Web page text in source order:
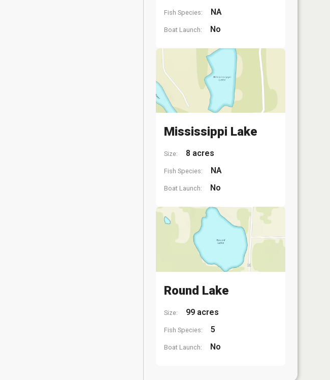
Fish Species: NA
Boat Launch: No
Mississippi Lake
Size: 8 acres
Fish Species: NA
Boat Launch: No
Round Lake
Size: 99 acres
Fish Species: 5
Boat Launch: No